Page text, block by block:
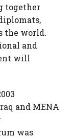
together
the world.
and
will
and MENA
was